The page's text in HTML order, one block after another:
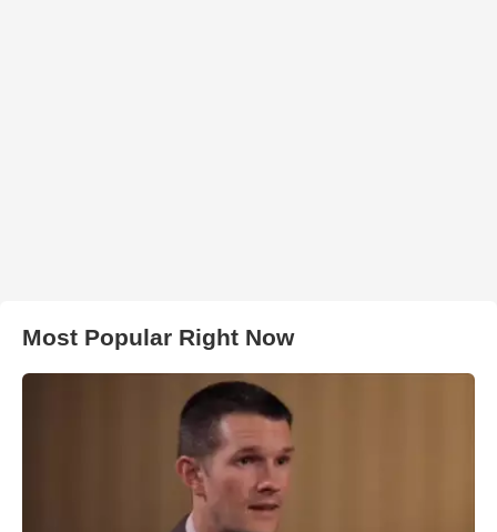
Most Popular Right Now